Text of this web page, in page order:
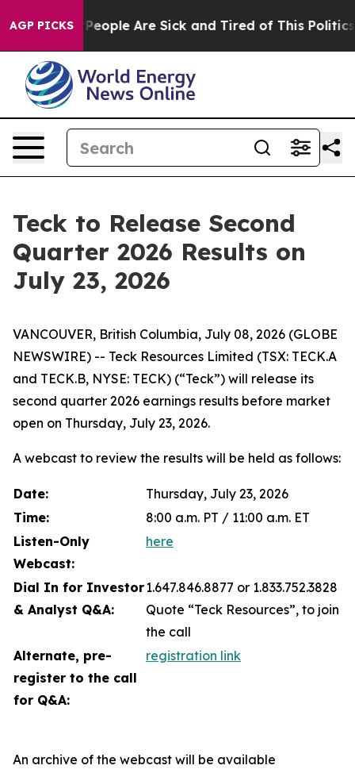
AGP PICKS
Win: “People Are Sick and Tired of This Politics
Teck to Release Second
Quarter 2026 Results on
July 23, 2026
VANCOUVER, British Columbia, July 08, 2026 (GLOBE
NEWSWIRE) -- Teck Resources Limited (TSX: TECK.A
and TECK.B, NYSE: TECK) (“Teck”) will release its
second quarter 2026 earnings results before market
open on Thursday, July 23, 2026.
A webcast to review the results will be held as follows:
Date:
Thursday, July 23, 2026
Time:
8:00 a.m. PT / 11:00 a.m. ET
Listen-Only
Webcast:
here
Dial In for Investor
& Analyst Q&A:
1.647.846.8877 or 1.833.752.3828
Quote “Teck Resources”, to join
the call
Alternate, pre-
register to the call
for Q&A:
registration link
An archive of the webcast will be available